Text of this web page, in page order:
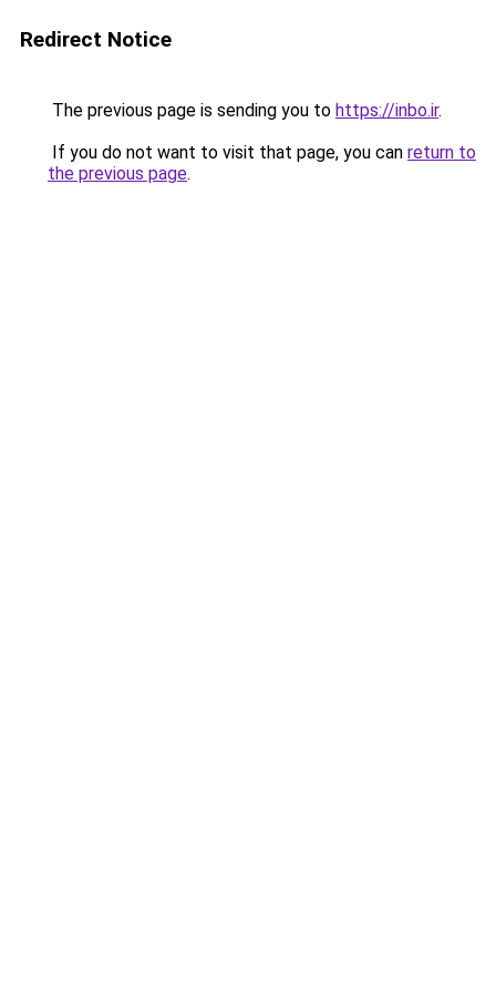
Redirect Notice
The previous page is sending you to https://inbo.ir.
If you do not want to visit that page, you can return to
the previous page.